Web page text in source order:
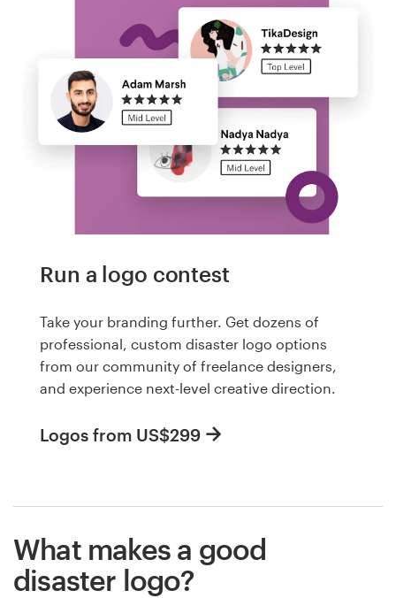
Run a logo contest
Take your branding further. Get dozens of
professional, custom disaster logo options
from our community of freelance designers,
and experience next-level creative direction.
Logos from US$299
What makes a good
disaster logo?